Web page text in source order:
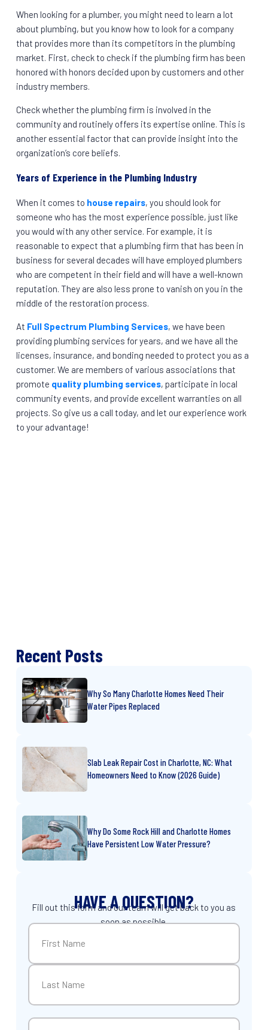
When looking for a plumber, you might need to learn a lot
about plumbing, but you know how to look for a company
that provides more than its competitors in the plumbing
market. First, check to check if the plumbing firm has been
honored with honors decided upon by customers and other
industry members.
Check whether the plumbing firm is involved in the
community and routinely offers its expertise online. This is
another essential factor that can provide insight into the
organization’s core beliefs.
Years of Experience in the Plumbing Industry
When it comes to house repairs, you should look for
someone who has the most experience possible, just like
you would with any other service. For example, it is
reasonable to expect that a plumbing firm that has been in
business for several decades will have employed plumbers
who are competent in their field and will have a well-known
reputation. They are also less prone to vanish on you in the
middle of the restoration process.
At Full Spectrum Plumbing Services, we have been
providing plumbing services for years, and we have all the
licenses, insurance, and bonding needed to protect you as a
customer. We are members of various associations that
promote quality plumbing services, participate in local
community events, and provide excellent warranties on all
projects. So give us a call today, and let our experience work
to your advantage!
Recent Posts
Why So Many Charlotte Homes Need Their
Water Pipes Replaced
Slab Leak Repair Cost in Charlotte, NC: What
Homeowners Need to Know (2026 Guide)
Why Do Some Rock Hill and Charlotte Homes
Have Persistent Low Water Pressure?
HAVE A QUESTION?
Fill out this form and our team will get back to you as
soon as possible.
Name
First
Email